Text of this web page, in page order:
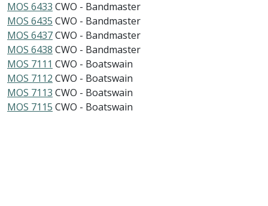
MOS 6433 CWO - Bandmaster
MOS 6435 CWO - Bandmaster
MOS 6437CWO - Bandmaster
MOS 6438 CWO - Bandmaster
MOS 7111 CWO - Boatswain
MOS 7112 CWO - Boatswain
MOS 7113 CWO - Boatswain
MOS 7115 CWO - Boatswain